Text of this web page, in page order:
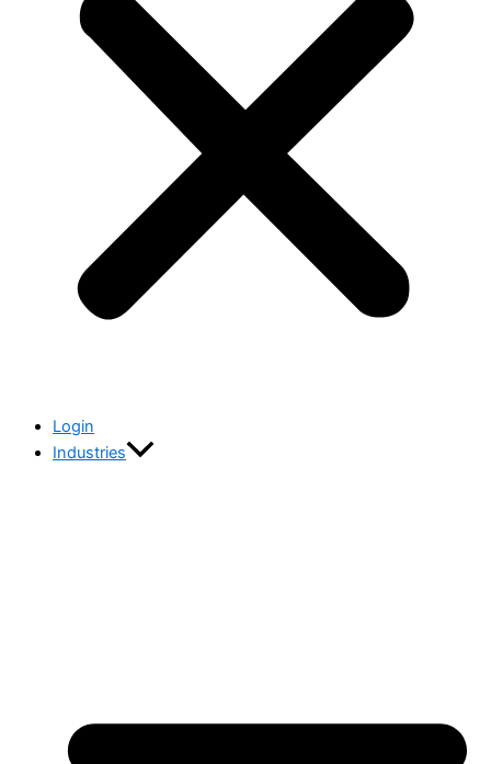
Login
Industries